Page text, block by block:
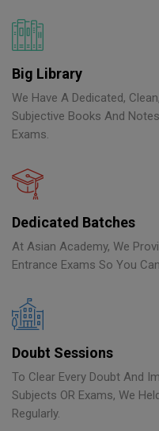
Big Library
We Have A Dedicated,
Subjective Books And
Exams.
Dedicated Batches
At Asian Academy, We
Entrance Exams So You
Doubt Sessions
To Clear Every Doubt And
Subjects OR Exams, We
Regularly.